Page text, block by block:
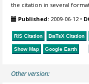
the citation in several
Published: 2009-06-12•
RIS Citation BibTeX Citation
Show Map Google Earth
Other version: